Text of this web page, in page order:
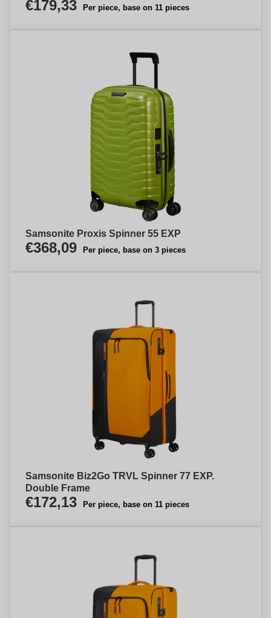
€179,33 Per piece, base on 11 pieces
Samsonite Proxis Spinner 55 EXP
€368,09 Per piece, base on 3 pieces
Samsonite Biz2Go TRVL Spinner 77 EXP.
Double Frame
€172,13 Per piece, base on 11 pieces